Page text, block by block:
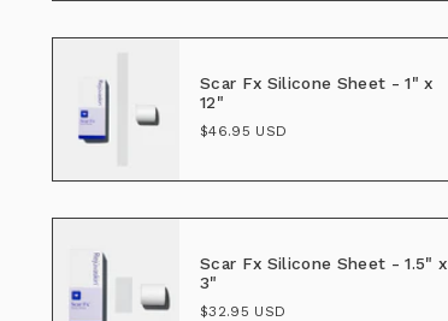
Scar Fx Silicone Sheet - 1" x
12"
$46.95 USD
Scar Fx Silicone Sheet - 1.5" x
3"
$32.95 USD